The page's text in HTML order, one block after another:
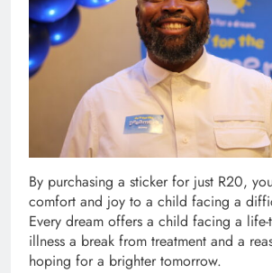
By purchasing a sticker for just R20,
comfort and joy to a child facing a
Every dream offers a child facing a life-
illness a break from treatment and a
hoping for a brighter tomorrow.